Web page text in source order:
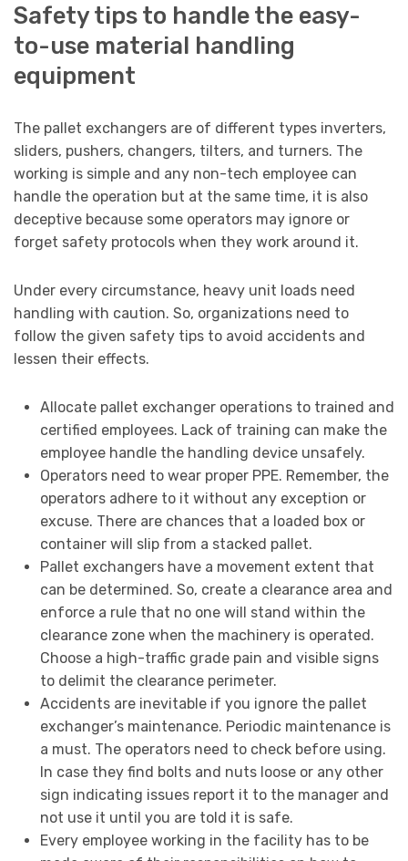
Safety tips to handle the easy-
to-use material handling
equipment
The pallet exchangers are of different types inverters,
sliders, pushers, changers, tilters, and turners. The
working is simple and any non-tech employee can
handle the operation but at the same time, it is also
deceptive because some operators may ignore or
forget safety protocols when they work around it.
Under every circumstance, heavy unit loads need
handling with caution. So, organizations need to
follow the given safety tips to avoid accidents and
lessen their effects.
Allocate pallet exchanger operations to trained and
certified employees. Lack of training can make the
employee handle the handling device unsafely.
Operators need to wear proper PPE. Remember, the
operators adhere to it without any exception or
excuse. There are chances that a loaded box or
container will slip from a stacked pallet.
Pallet exchangers have a movement extent that
can be determined. So, create a clearance area and
enforce a rule that no one will stand within the
clearance zone when the machinery is operated.
Choose a high-traffic grade pain and visible signs
to delimit the clearance perimeter.
Accidents are inevitable if you ignore the pallet
exchanger’s maintenance. Periodic maintenance is
a must. The operators need to check before using.
In case they find bolts and nuts loose or any other
sign indicating issues report it to the manager and
not use it until you are told it is safe.
Every employee working in the facility has to be